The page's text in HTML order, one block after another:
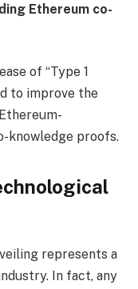
Ethereum co-
of “Type 1
to improve the
knowledge proofs.
represents a
In fact, any